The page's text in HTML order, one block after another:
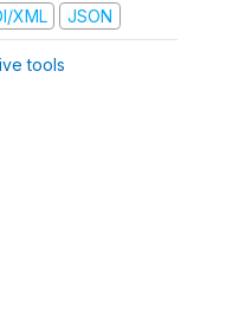
XML JSON
tools